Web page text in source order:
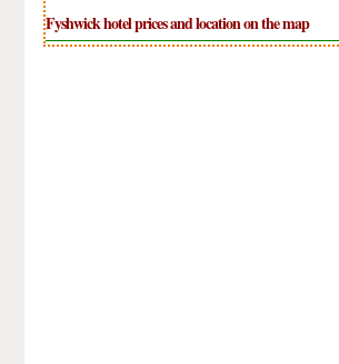
Fyshwick hotel prices and location on the map